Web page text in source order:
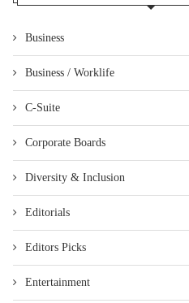
Business
Business / Worklife
C-Suite
Corporate Boards
Diversity & Inclusion
Editorials
Editors Picks
Entertainment